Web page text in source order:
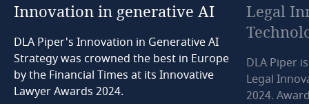
Innovation in generative AI
DLA Piper's Innovation in Generative AI
Strategy was crowned the best in Europe
by the Financial Times at its Innovative
Lawyer Awards 2024.
Legal
DLA Piper
Legal
2024.